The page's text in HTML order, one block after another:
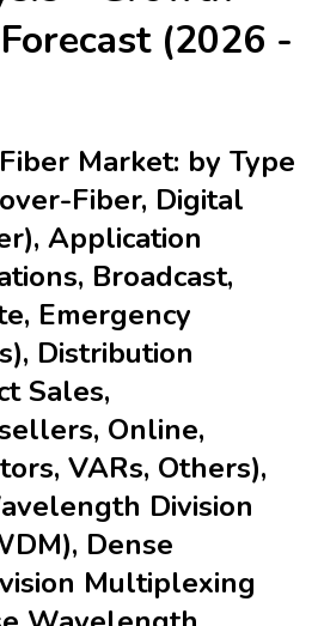
(2026 -
Market: by Type
Fiber, Digital
Application
Broadcast,
Emergency
Distribution
Sales,
Online,
VARs, Others),
Division
Dense
Multiplexing